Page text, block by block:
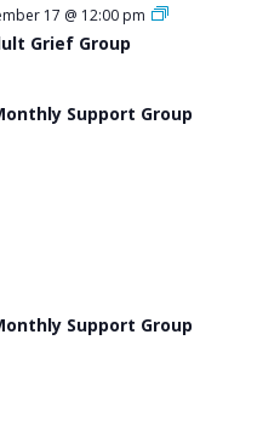
17 @ 12:00 pm
Grief Group
Support Group
Support Group